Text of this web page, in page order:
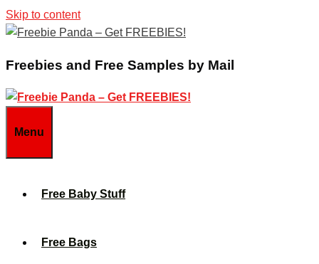
Skip to content
Freebies and Free Samples by Mail
Menu
Free Baby Stuff
Free Bags